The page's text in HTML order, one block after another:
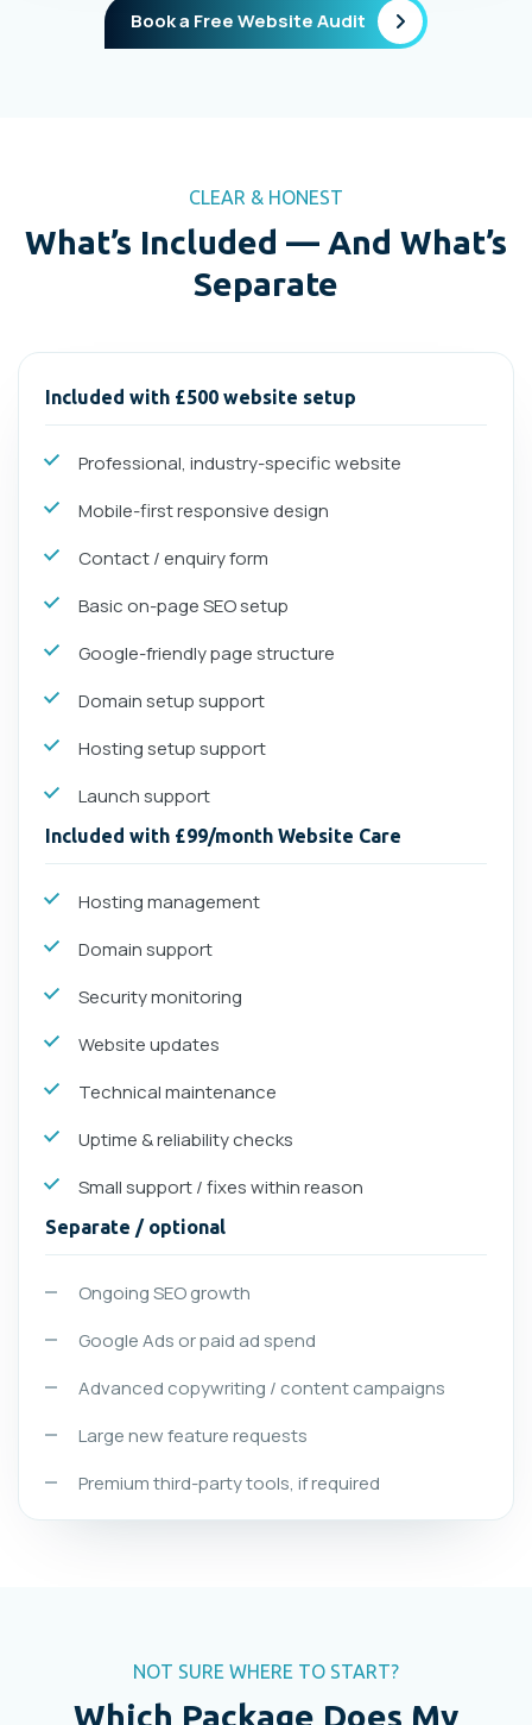
Book a Free Website Audit
CLEAR & HONEST
What’s Included — And What’s
Separate
Included with £500 website setup
Professional, industry-specific website
Mobile-first responsive design
Contact / enquiry form
Basic on-page SEO setup
Google-friendly page structure
Domain setup support
Hosting setup support
Launch support
Included with £99/month Website Care
Hosting management
Domain support
Security monitoring
Website updates
Technical maintenance
Uptime & reliability checks
Small support / fixes within reason
Separate / optional
Ongoing SEO growth
Google Ads or paid ad spend
Advanced copywriting / content campaigns
Large new feature requests
Premium third-party tools, if required
NOT SURE WHERE TO START?
Which Package Does My